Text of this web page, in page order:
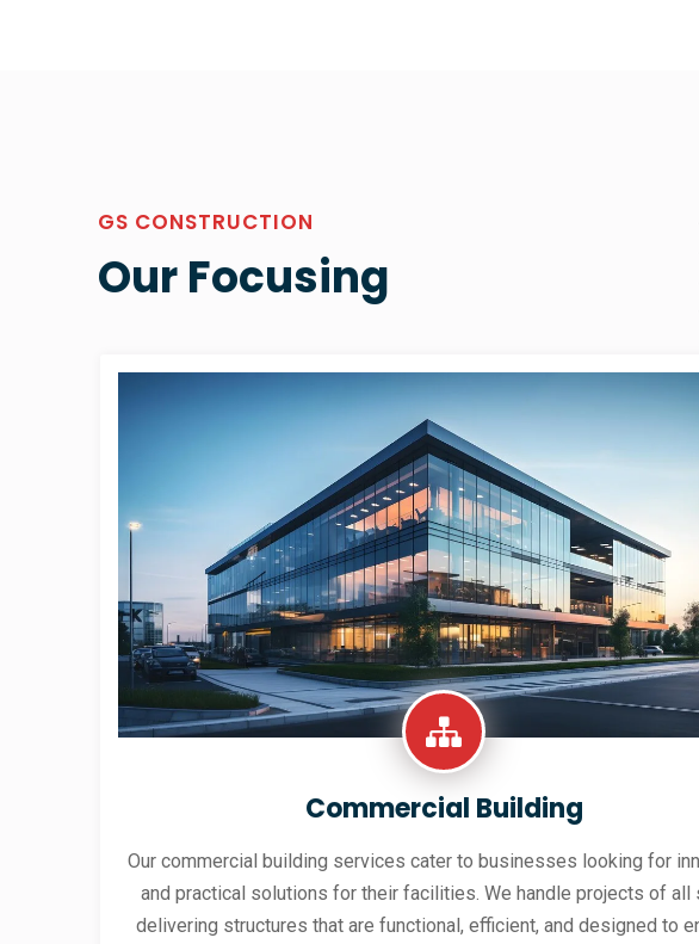
GS CONSTRUCTION
Our Focusing
Commercial Building
Our commercial building services cater to businesses looking for
and practical solutions for their facilities. We handle projects of all
delivering structures that are functional, efficient, and designed to